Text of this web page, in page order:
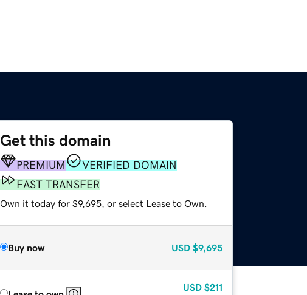
Get this domain
PREMIUM
VERIFIED DOMAIN
FAST TRANSFER
Own it today for $9,695, or select Lease to Own.
Buy now USD $9,695
USD $211